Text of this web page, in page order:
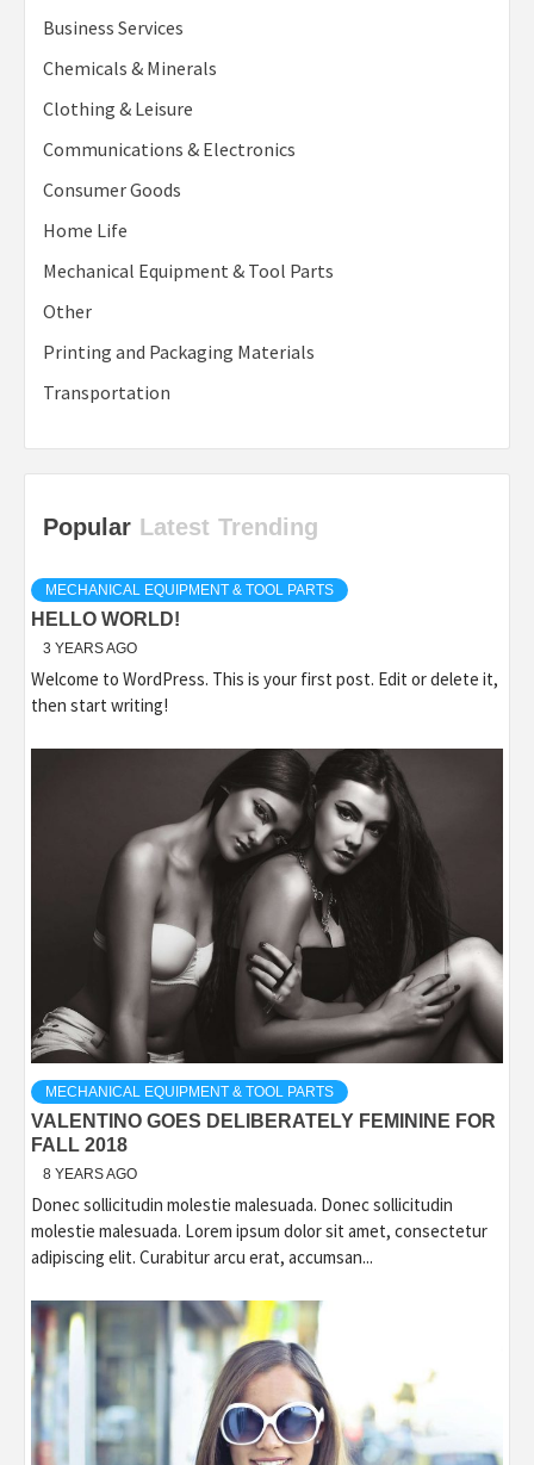
Business Services
Chemicals & Minerals
Clothing & Leisure
Communications & Electronics
Consumer Goods
Home Life
Mechanical Equipment & Tool Parts
Other
Printing and Packaging Materials
Transportation
Popular Latest Trending
MECHANICAL EQUIPMENT & TOOL PARTS
HELLO WORLD!
3 YEARS AGO
Welcome to WordPress. This is your first post. Edit or delete it,
then start writing!
MECHANICAL EQUIPMENT & TOOL PARTS
VALENTINO GOES DELIBERATELY FEMININE FOR
FALL 2018
8 YEARS AGO
Donec sollicitudin molestie malesuada. Donec sollicitudin
molestie malesuada. Lorem ipsum dolor sit amet, consectetur
adipiscing elit. Curabitur arcu erat, accumsan...